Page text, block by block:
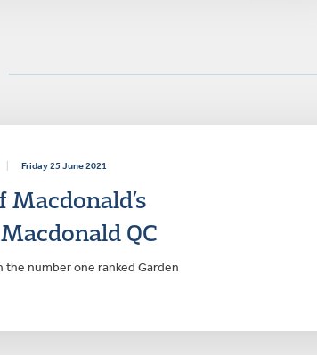
Friday 25 June 2021
QC
the number one ranked Garden